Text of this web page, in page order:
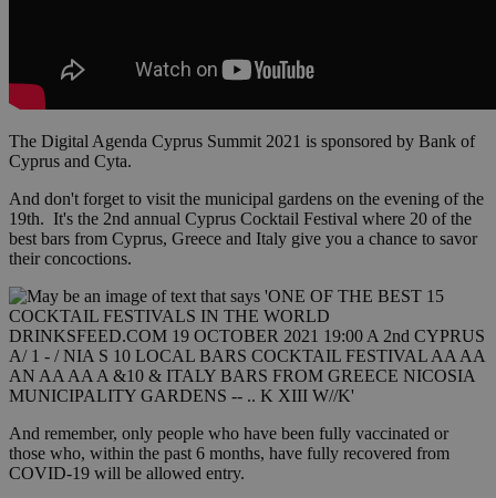
The Digital Agenda Cyprus Summit 2021 is sponsored by Bank of
Cyprus and Cyta.
And don't forget to visit the municipal gardens on the evening of the
19th. It's the 2nd annual Cyprus Cocktail Festival where 20 of the
best bars from Cyprus, Greece and Italy give you a chance to savor
their concoctions.
And remember, only people who have been fully vaccinated or
those who, within the past 6 months, have fully recovered from
COVID-19 will be allowed entry.